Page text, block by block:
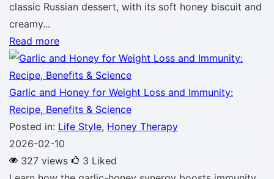
classic Russian dessert, with its soft honey biscuit and
creamy...
Read more
Garlic and Honey for Weight Loss and Immunity:
Recipe, Benefits & Science
Posted in: Life Style, Honey Therapy
2026-02-10
327 views
3 Liked